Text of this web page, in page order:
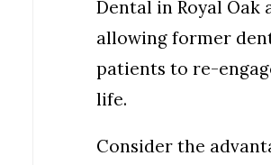
Dental in Royal Oak
allowing former
patients to re-
life.
Consider the